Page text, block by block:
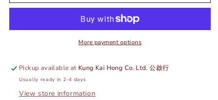
-
F-
70093
RED
-
ADERIA
70093
More payment options
Pickup available at Kung Kai Hong Co. Ltd. 公啟行
Usually ready in 2-4 days
View store information